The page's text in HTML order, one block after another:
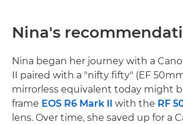
Nina's
Nina began her journey with a
II paired with a "nifty fifty" (EF
mirrorless equivalent today might
frame EOS R6 Mark II with the RF
lens. Over time, she saved up for a